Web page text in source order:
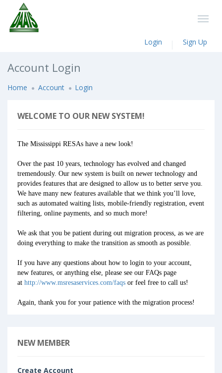
Login Sign Up
Account Login
Home Account Login
WELCOME TO OUR NEW SYSTEM!
The Mississippi RESAs have a new look!
Over the past 10 years, technology has evolved and changed
tremendously. Our new system is built on newer technology and
provides features that are designed to allow us to better serve you.
We have many new features available that we think you’ll love,
such as automated waiting lists, mobile-friendly registration, event
filtering, online payments, and so much more!
We ask that you be patient during out migration process, as we are
doing everything to make the transition as smooth as possible.
If you have any questions about how to login to your account,
new features, or anything else, please see our FAQs page
at http://www.msresaservices.com/faqs or feel free to call us!
Again, thank you for your patience with the migration process!
NEW MEMBER
Create Account